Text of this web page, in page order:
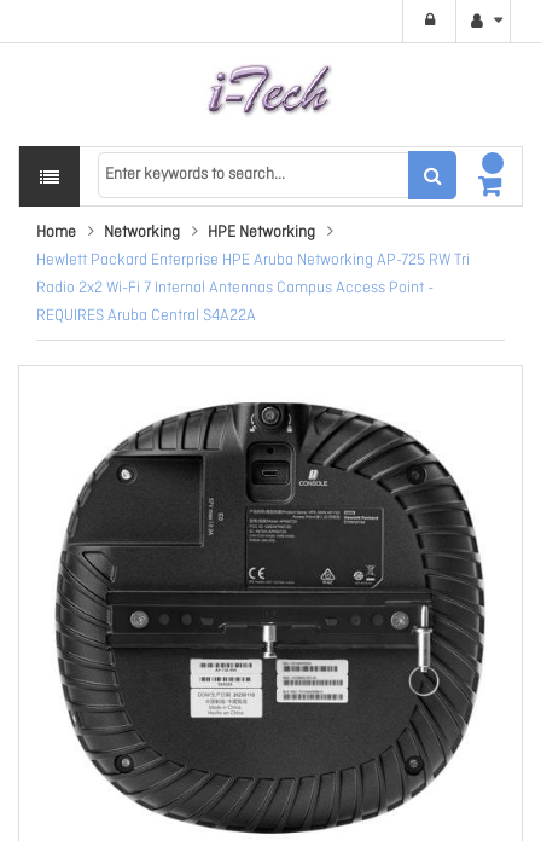
Home Networking
HPE Networking
Hewlett Packard Enterprise HPE Aruba Networking AP-725 RW Tri
Radio 2x2 Wi-Fi 7 Internal Antennas Campus Access Point -
REQUIRES Aruba Central S4A22A